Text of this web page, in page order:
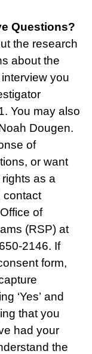
Questions?
the research
about the
you
You may also
Dougen.
of
or want
as a
contact
of
(RSP) at
2146. If
form,
‘Yes’ and
that you
had your
the